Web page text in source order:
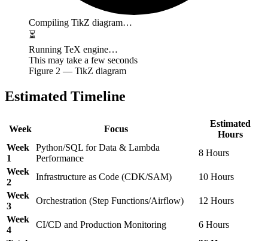
Compiling TikZ diagram…
⏳
Running TeX engine…
This may take a few seconds
Figure 2 — TikZ diagram
Estimated Timeline
Week Focus
Estimated
Hours
Week
1
Python/SQL for Data & Lambda
Performance
8 Hours
Week
2
Infrastructure as Code (CDK/SAM)
10 Hours
Week
3
Orchestration (Step Functions/Airflow)
12 Hours
Week
4
CI/CD and Production Monitoring
6 Hours